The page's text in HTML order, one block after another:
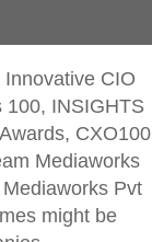
CIO
100, INSIGHTS
CXO100
Mediaworks
Pvt
might be